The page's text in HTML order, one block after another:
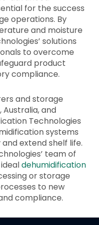
for the success
operations. By
and moisture
solutions
to overcome
product
compliance.
and storage
Australia, and
Technologies
systems
extend shelf life.
team of
dehumidification
or storage
to new
compliance.